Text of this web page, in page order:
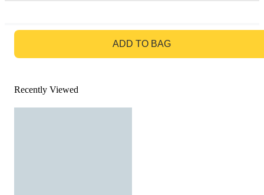
ADD TO BAG
Recently Viewed